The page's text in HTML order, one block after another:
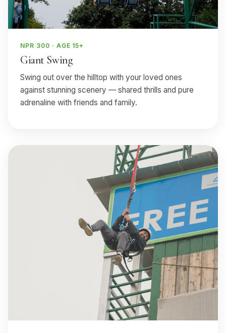
NPR 300 · AGE 15+
Giant Swing
Swing out over the hilltop with your loved ones
against stunning scenery — shared thrills and pure
adrenaline with friends and family.